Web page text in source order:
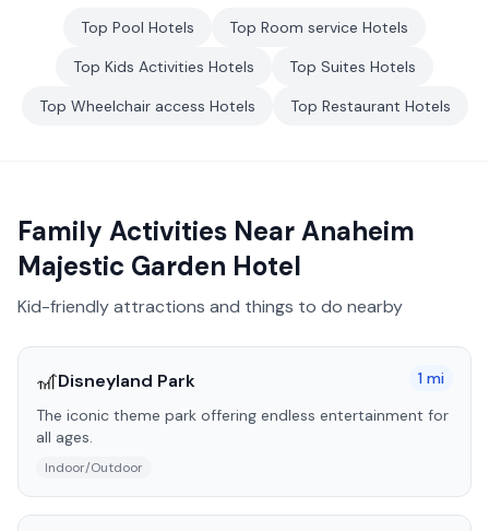
Top Pool Hotels Top Room service Hotels
Top Kids Activities Hotels Top Suites Hotels
Top Wheelchair access Hotels Top Restaurant Hotels
Family Activities NearAnaheim
Majestic Garden Hotel
Kid-friendly attractions and things to do nearby
🎢Disneyland Park 1 mi
The iconic theme park offering endless entertainment for
all ages.
Indoor/Outdoor